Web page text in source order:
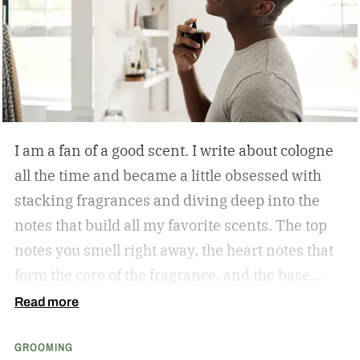
tough guy, loves getting pedicures. Orlovsky
appeared on Mike Greenberg’s Get Up show and
made his feelings known.
I am a fan of a good scent. I write about cologne
all the time and became a little obsessed with
stacking fragrances and diving deep into the
notes that build all my favorite scents. The top
notes you smell right away, the heart notes that
form the core of the fragrance, and the base
notes that stick around the longest. As a matter
Roark is who sent me down the obsessed path
Read more
GROOMING